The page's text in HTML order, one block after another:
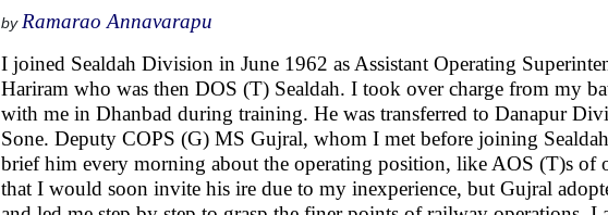
by Ramarao Annavarapu
I joined Sealdah Division in June 1962 as Assistant Operating
Hariram who was then DOS (T) Sealdah. I took over charge from my
with me in Dhanbad during training. He was transferred to Danapur
Sone. Deputy COPS (G) MS Gujral, whom I met before joining
brief him every morning about the operating position, like AOS (T)s of
that I would soon invite his ire due to my inexperience, but Gujral